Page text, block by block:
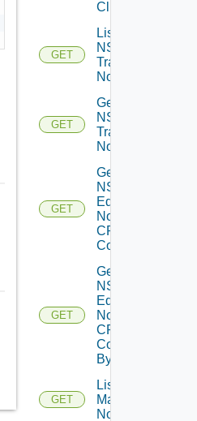
Cluster
GET
List
NSXT
Transport
Nodes
GET
Get
NSXT
Transport
Node
GET
Get
NSXT
Edge
Node
CPU
Cores
GET
Get
NSXT
Edge
Node
CPU
Core
By Id
GET
List NSXT
Management
Nodes